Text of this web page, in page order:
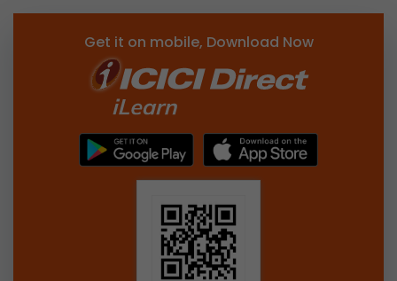
Get it on mobile, Download Now